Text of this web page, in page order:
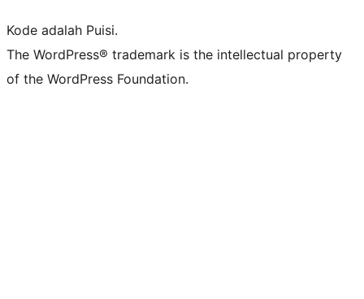
Kode adalah Puisi.
The WordPress® trademark is the intellectual property
of the WordPress Foundation.